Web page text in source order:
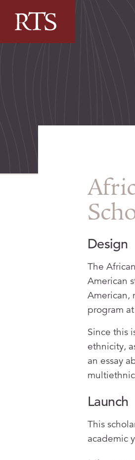
Design
The
American
American,
program
Since this
ethnicity,
an essay
Launch
This
academic